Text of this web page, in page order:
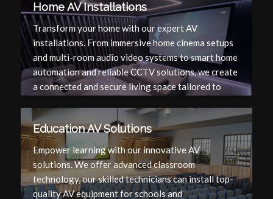
Home AV Installations
Transform your home with our expert AV
installations. From immersive home cinema setups
and multi-room audio video systems to smart home
automation and reliable CCTV solutions, we create
a connected and secure living space tailored to
Education AV Solutions
Empower learning with our innovative AV
solutions. We offer advanced classroom
technology, our skilled technicians can install top-
quality AV equipment for schools and